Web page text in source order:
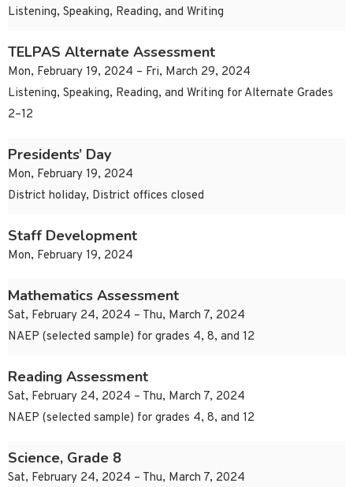
Listening, Speaking, Reading, and Writing
TELPAS Alternate Assessment
Mon, February 19, 2024 – Fri, March 29, 2024
Listening, Speaking, Reading, and Writing for Alternate Grades
2–12
Presidents’ Day
Mon, February 19, 2024
District holiday, District offices closed
Staff Development
Mon, February 19, 2024
Mathematics Assessment
Sat, February 24, 2024 – Thu, March 7, 2024
NAEP (selected sample) for grades 4, 8, and 12
Reading Assessment
Sat, February 24, 2024 – Thu, March 7, 2024
NAEP (selected sample) for grades 4, 8, and 12
Science, Grade 8
Sat, February 24, 2024 – Thu, March 7, 2024